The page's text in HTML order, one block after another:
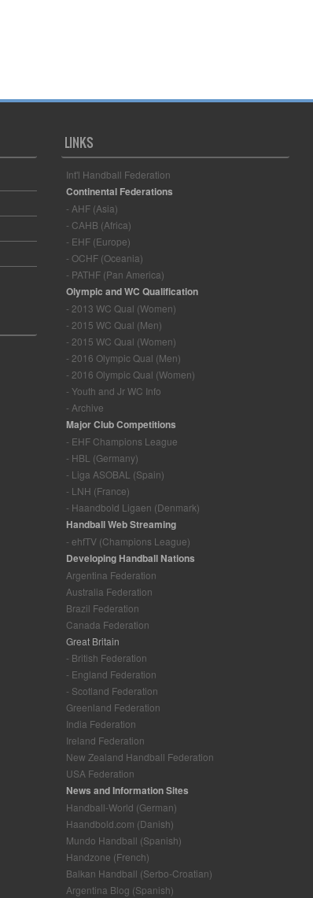
LINKS
Int'l Handball Federation
Continental Federations
- AHF (Asia)
- CAHB (Africa)
- EHF (Europe)
- OCHF (Oceania)
- PATHF (Pan America)
Olympic and WC Qualification
- 2013 WC Qual (Women)
- 2015 WC Qual (Men)
- 2015 WC Qual (Women)
- 2016 Olympic Qual (Men)
- 2016 Olympic Qual (Women)
- Youth and Jr WC Info
- Archive
Major Club Competitions
- EHF Champions League
- HBL (Germany)
- Liga ASOBAL (Spain)
- LNH (France)
- Haandbold Ligaen (Denmark)
Handball Web Streaming
- ehfTV (Champions League)
Developing Handball Nations
Argentina Federation
Australia Federation
Brazil Federation
Canada Federation
Great Britain
- British Federation
- England Federation
- Scotland Federation
Greenland Federation
India Federation
Ireland Federation
New Zealand Handball Federation
USA Federation
News and Information Sites
Handball-World (German)
Haandbold.com (Danish)
Mundo Handball (Spanish)
Handzone (French)
Balkan Handball (Serbo-Croatian)
Argentina Blog (Spanish)